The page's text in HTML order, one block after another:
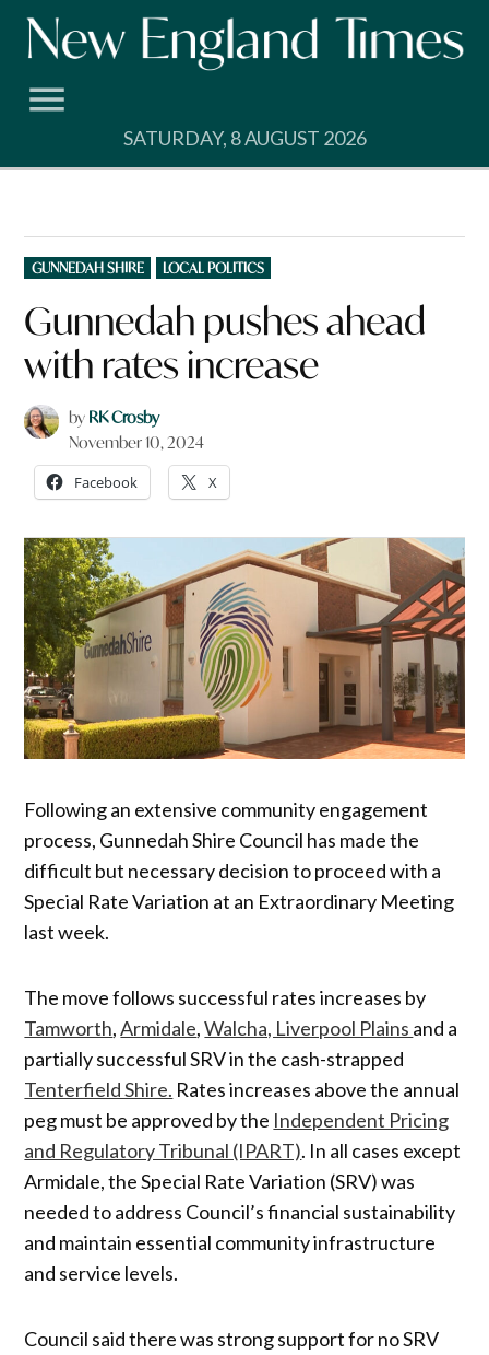
Skip
SATURDAY, 8 AUGUST 2026
POSTED
IN
GUNNEDAH SHIRE LOCAL POLITICS
Gunnedah pushes ahead
with rates increase
by RK Crosby
November 10, 2024
Facebook X
Following an extensive community engagement
process, Gunnedah Shire Council has made the
difficult but necessary decision to proceed with a
Special Rate Variation at an Extraordinary Meeting
last week.
The move follows successful rates increases by
Tamworth,Armidale,Walcha, Liverpool Plains and a
partially successful SRV in the cash-strapped
Tenterfield Shire. Rates increases above the annual
peg must be approved by the Independent Pricing
and Regulatory Tribunal (IPART). In all cases except
Armidale, the Special Rate Variation (SRV) was
needed to address Council’s financial sustainability
and maintain essential community infrastructure
and service levels.
Council said there was strong support for no SRV